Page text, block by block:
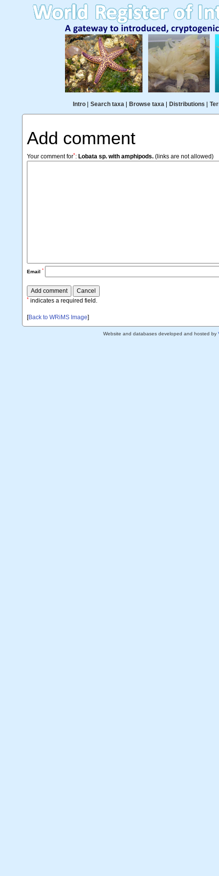
Intro| Search taxa| Browse taxa| Distributions
Add comment
Your comment for*: Lobata sp. with amphipods. (links are not allowed)
Email *
* indicates a required field.
[Back to WRiMS Image]
Website and databases developed and hosted by